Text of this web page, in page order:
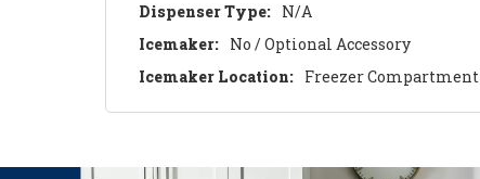
Dispenser Type: N/A
Icemaker: No / Optional Accessory
Icemaker Location: Freezer Compartment